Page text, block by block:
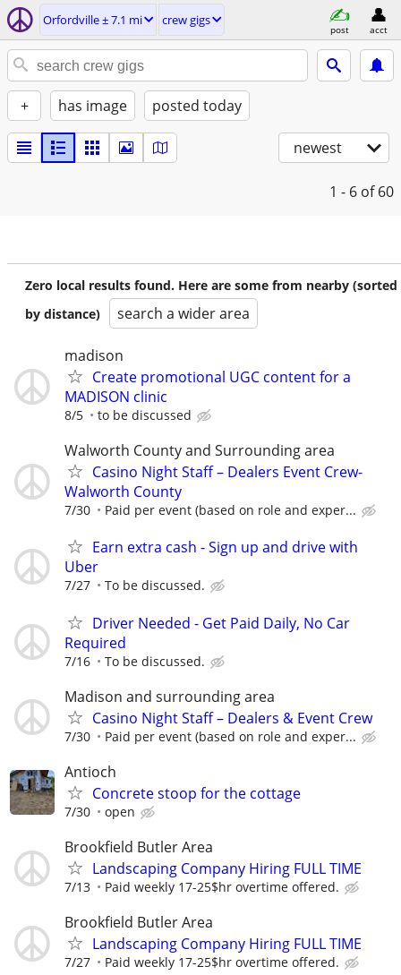
Orfordville ± 7.1 mi crew gigs
post acct
+ has image posted today
newest
1 - 6 of 60
Zero local results found. Here are some from nearby (sorted
by distance)
search a wider area
madison
Create promotional UGC content for a
MADISON clinic
8/5 to be discussed
Walworth County and Surrounding area
Casino Night Staff – Dealers Event Crew-
Walworth County
7/30 Paid per event (based on role and exper...
Earn extra cash - Sign up and drive with
Uber
7/27 To be discussed.
Driver Needed - Get Paid Daily, No Car
Required
7/16 To be discussed.
Madison and surrounding area
Casino Night Staff – Dealers & Event Crew
7/30 Paid per event (based on role and exper...
Antioch
Concrete stoop for the cottage
7/30 open
Brookfield Butler Area
Landscaping Company Hiring FULL TIME
7/13 Paid weekly 17-25$hr overtime offered.
Brookfield Butler Area
Landscaping Company Hiring FULL TIME
7/27 Paid weekly 17-25$hr overtime offered.